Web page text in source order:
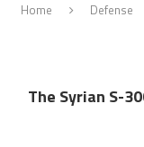
Home Defense
The Syrian S-